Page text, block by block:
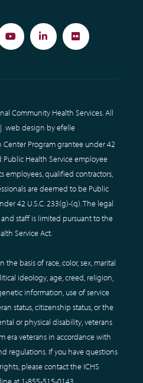
YouTubeLinkedInFlickr
Community Health Services. All
web design by efelle
Program grantee under 42
Public Health Service employee
employees, qualified contractors,
are deemed to be Public
42 U.S.C. 233(g)-(q). The legal
staff is limited pursuant to the
Service Act.
basis of race, color, sex, marital
ideology, age, creed, religion,
information, use of service
status, citizenship status, or the
or physical disability, veterans
era veterans in accordance with
regulations. If you have questions
please contact the ICHS